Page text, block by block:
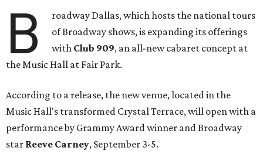
B
roadway Dallas, which hosts the national tours
of Broadway shows, is expanding its offerings
with Club 909, an all-new cabaret concept at
the Music Hall at Fair Park.
According to a release, the new venue, located in the
Music Hall's transformed Crystal Terrace, will open with a
performance by Grammy Award winner and Broadway
star Reeve Carney, September 3-5.